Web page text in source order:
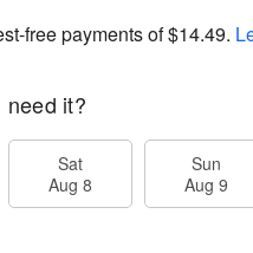
free payments of$14.49.
need it?
Sat
Aug 8
Sun
Aug 9